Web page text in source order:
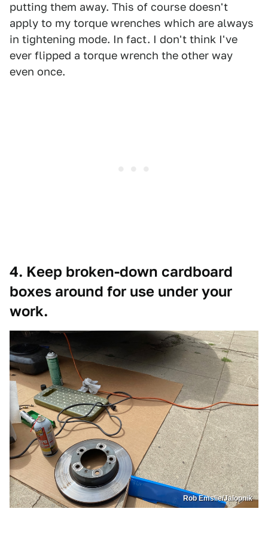
putting them away. This of course doesn't
apply to my torque wrenches which are always
in tightening mode. In fact. I don't think I've
ever flipped a torque wrench the other way
even once.
4. Keep broken-down cardboard
boxes around for use under your
work.
Rob Emslie/Jalopnik